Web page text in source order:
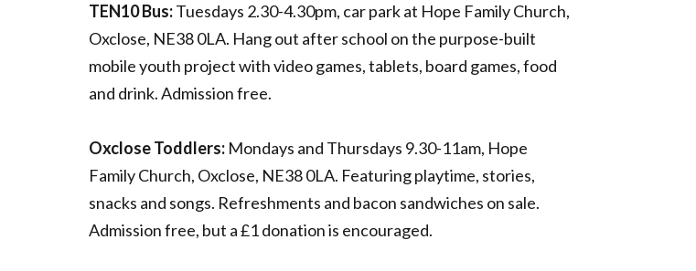
TEN10 Bus:Tuesdays 2.30-4.30pm, car park at Hope Family Church,
Oxclose, NE38 0LA. Hang out after school on the purpose-built
mobile youth project with video games, tablets, board games, food
and drink. Admission free.
Oxclose Toddlers: Mondays and Thursdays 9.30-11am, Hope
Family Church, Oxclose, NE38 0LA. Featuring playtime, stories,
snacks and songs. Refreshments and bacon sandwiches on sale.
Admission free, but a £1 donation is encouraged.